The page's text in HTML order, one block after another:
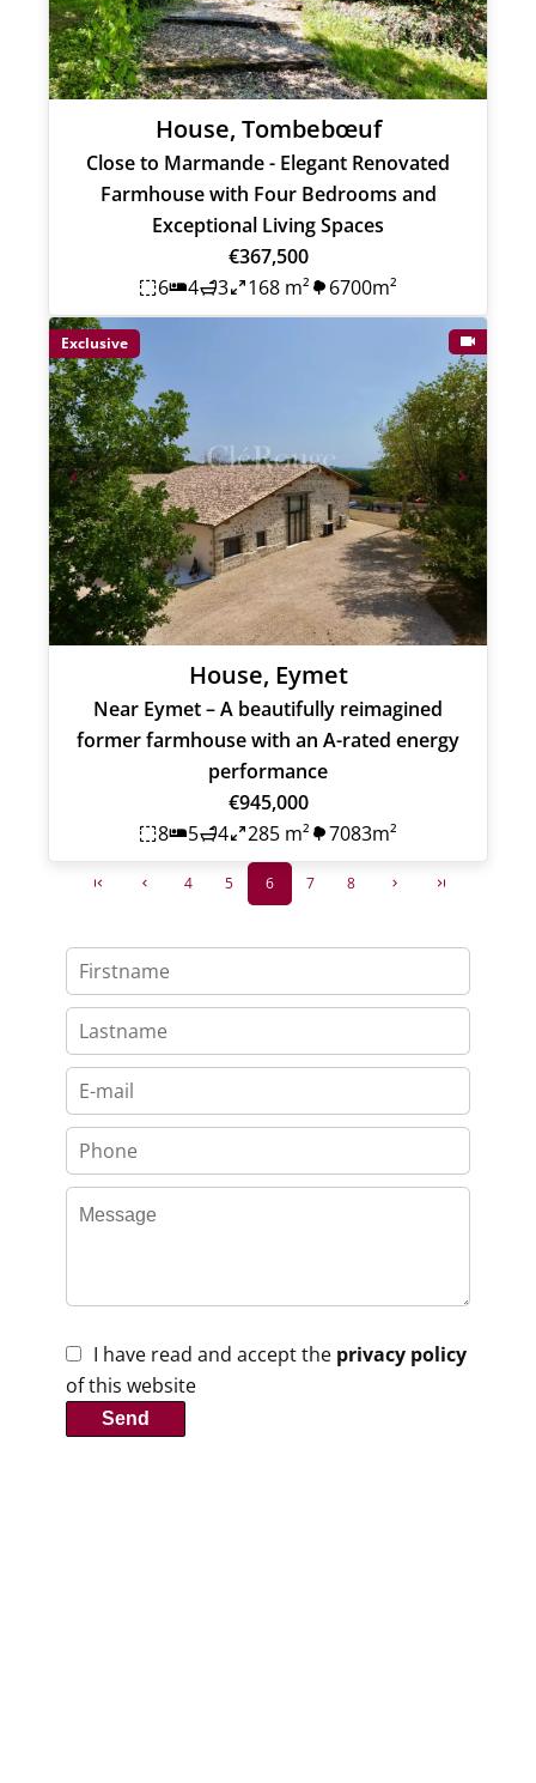
House, Tombebœuf
Close to Marmande - Elegant Renovated
Farmhouse with Four Bedrooms and
Exceptional Living Spaces
€367,500
6
4 3 168 m² 6700m²
Exclusive
House, Eymet
Near Eymet – A beautifully reimagined
former farmhouse with an A-rated energy
performance
€945,000
8
5 4 285 m² 7083m²
4 5 6 7 8
I have read and accept the privacy policy
of this website
Send